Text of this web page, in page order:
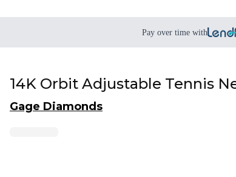
Pay over time with
14K Orbit Adjustable Tennis
Gage Diamonds